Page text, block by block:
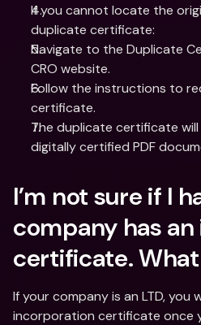
If you cannot locate the
duplicate certificate:
Navigate to the Duplicate
CRO website.
Follow the instructions to
certificate.
The duplicate certificate
digitally certified PDF
I’m not sure if I
company has
certificate.
If your company is an LTD, you
incorporation certificate once